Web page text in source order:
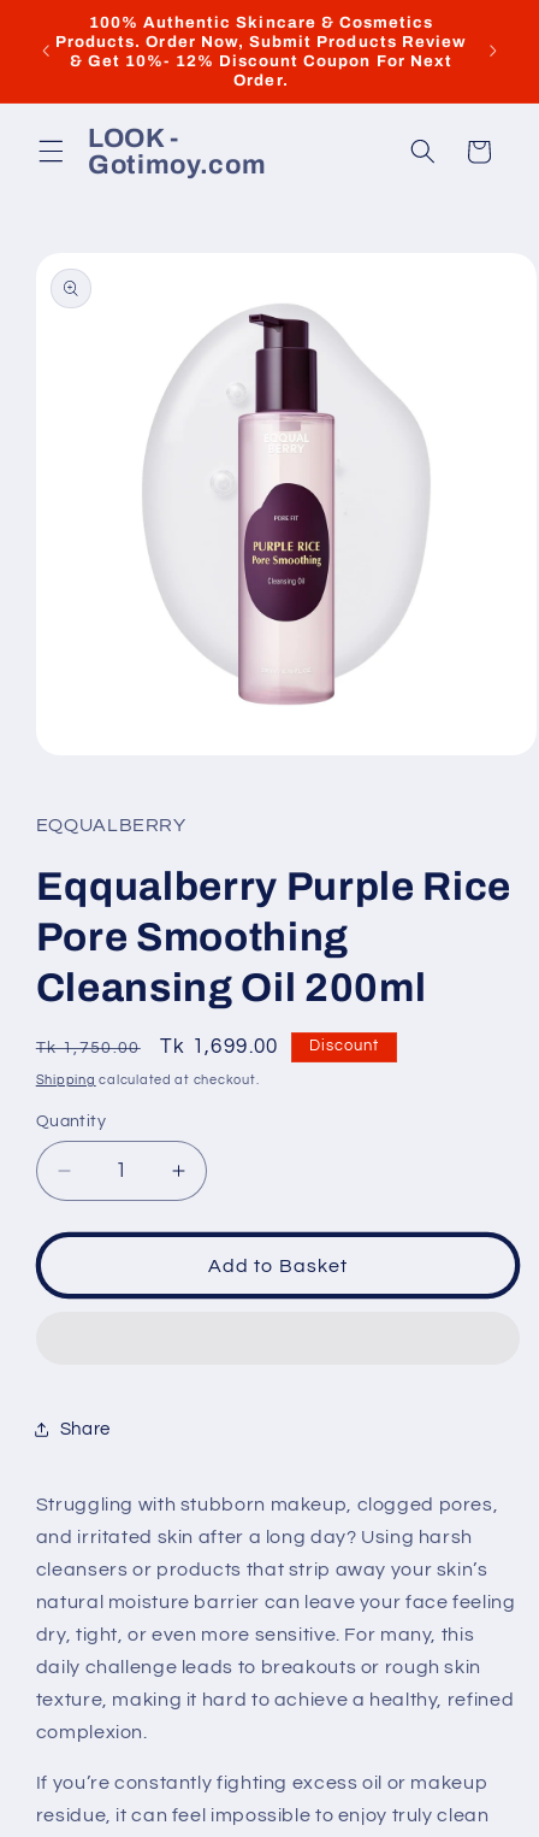
Skip to
content
100% Authentic Skincare & Cosmetics
Products. Order Now, Submit Products Review
& Get 10%- 12% Discount Coupon For Next
Order.
LOOK -
Gotimoy.com
Cart
product
information
in
modal
EQQUALBERRY
Eqqualberry Purple Rice
Pore Smoothing
Cleansing Oil 200ml
SKU:
Regular
price
Tk 1,750.00
Sale
price
Tk 1,699.00 Discount
Shipping calculated at checkout.
Quantity
Quantity
Decrease
quantity
for
Purple
Oil
Increase
quantity
for
Eqqualberry
Purple
Add to Basket
Share
Struggling with stubborn makeup, clogged pores,
and irritated skin after a long day? Using harsh
cleansers or products that strip away your skin’s
natural moisture barrier can leave your face feeling
dry, tight, or even more sensitive. For many, this
daily challenge leads to breakouts or rough skin
texture, making it hard to achieve a healthy, refined
complexion.
If you’re constantly fighting excess oil or makeup
residue, it can feel impossible to enjoy truly clean